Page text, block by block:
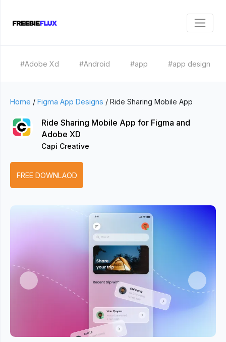
#Adobe Xd #Android #app #app design
Home / Figma App Designs / Ride Sharing Mobile App
Ride Sharing Mobile App for Figma and
Adobe XD
Capi Creative
FREE DOWNLAOD
Previous Next